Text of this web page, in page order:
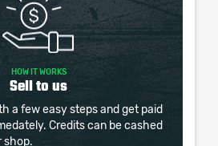
HOW IT WORKS
Sell to us
a few easy steps and get paid
Credits can be cashed
shop.